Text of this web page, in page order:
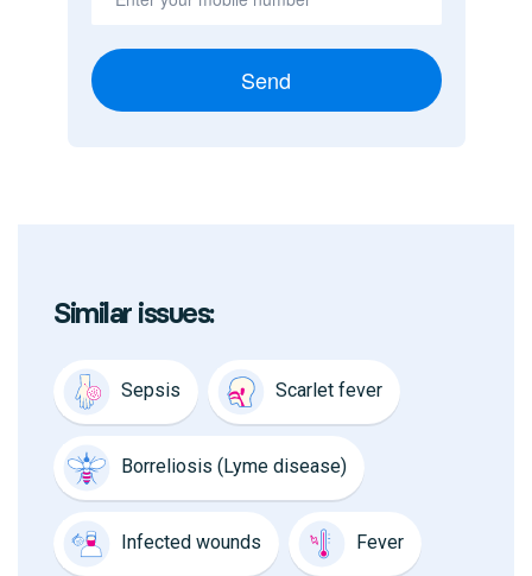
Send
Similar issues:
Sepsis Scarlet fever
Borreliosis (Lyme disease)
Infected wounds Fever